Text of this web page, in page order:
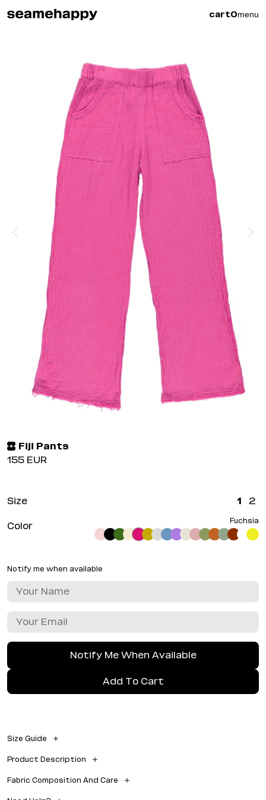
cart0menu
Fiji Pants
155 EUR
Size 1 2
Color
Fuchsia
Notify me when available
Notify Me When Available
Add To Cart
Size Guide
Outside leg = 108 cm
Waist = 70 cm
Similar to European size 38
Product Description
without • straight leg • with pockets
Fabric Composition And Care